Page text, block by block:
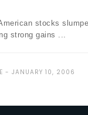
stocks
strong gains ...
JANUARY 10, 2006